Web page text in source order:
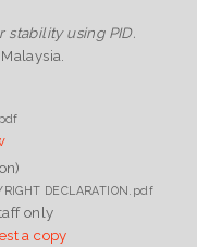
stability using PID.
DECLARATION.pdf
only
a copy